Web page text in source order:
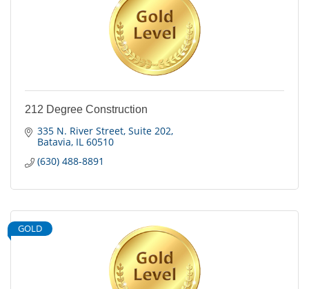
212 Degree Construction
335 N. River Street Suite 202
Batavia IL 60510
(630) 488-8891
GOLD